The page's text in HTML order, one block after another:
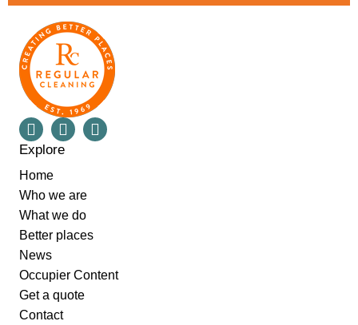
Explore
Home
Who we are
What we do
Better places
News
Occupier Content
Get a quote
Contact